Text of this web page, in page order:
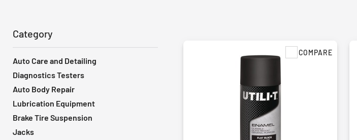
Category
Auto Care and Detailing
Diagnostics Testers
Auto Body Repair
Lubrication Equipment
Brake Tire Suspension
Jacks
COMPARE